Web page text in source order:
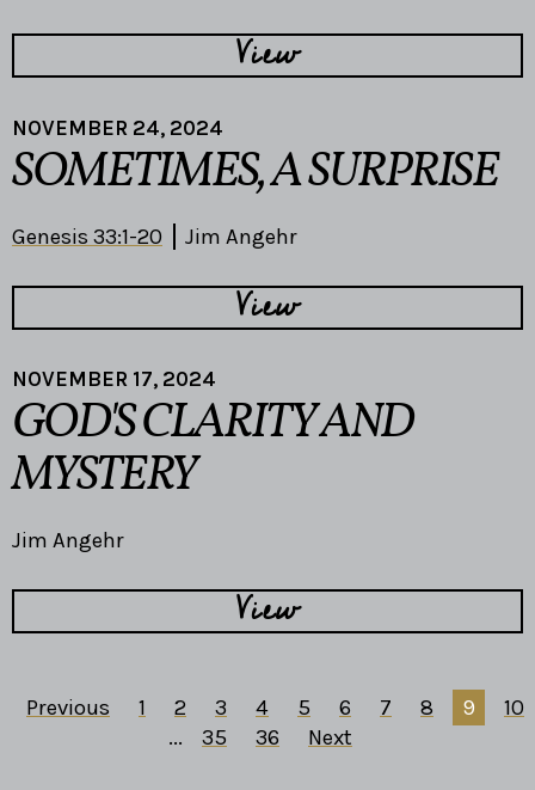
View
NOVEMBER 24, 2024
SOMETIMES, A SURPRISE
Genesis 33:1-20 Jim Angehr
View
NOVEMBER 17, 2024
GOD'S CLARITY AND
MYSTERY
Jim Angehr
View
Previous 1 2 3 4 5 6 7 8 9
10
...
35 36 Next